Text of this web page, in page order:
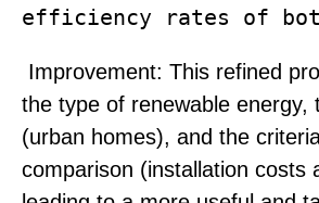
Improvement: This refined
the type of renewable energy,
(urban homes), and the
comparison (installation costs